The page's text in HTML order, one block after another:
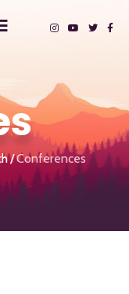
Conferences